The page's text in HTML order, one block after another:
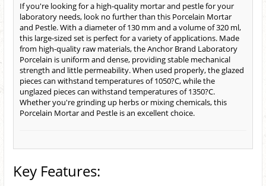
If you're looking for a high-quality mortar and pestle for your
laboratory needs, look no further than this Porcelain Mortar
and Pestle. With a diameter of 130 mm and a volume of 320 ml,
this large-sized set is perfect for a variety of applications. Made
from high-quality raw materials, the Anchor Brand Laboratory
Porcelain is uniform and dense, providing stable mechanical
strength and little permeability. When used properly, the glazed
pieces can withstand temperatures of 1050?C, while the
unglazed pieces can withstand temperatures of 1350?C.
Whether you're grinding up herbs or mixing chemicals, this
Porcelain Mortar and Pestle is an excellent choice.
Key Features: